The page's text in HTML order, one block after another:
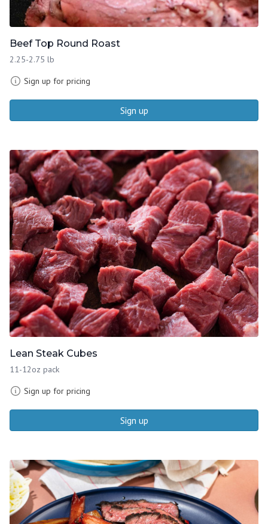
Beef Top Round Roast
2.25-2.75 lb
Sign up for pricing
Sign up
Lean Steak Cubes
11-12oz pack
Sign up for pricing
Sign up